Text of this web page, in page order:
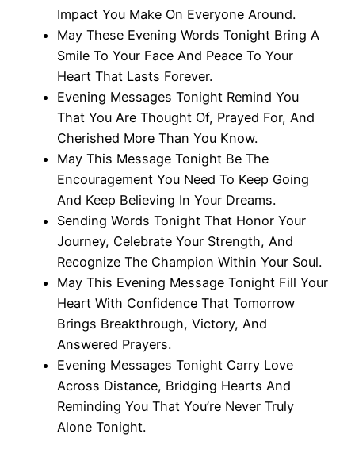
Impact You Make On Everyone Around.
May These Evening Words Tonight Bring A
Smile To Your Face And Peace To Your
Heart That Lasts Forever.
Evening Messages Tonight Remind You
That You Are Thought Of, Prayed For, And
Cherished More Than You Know.
May This Message Tonight Be The
Encouragement You Need To Keep Going
And Keep Believing In Your Dreams.
Sending Words Tonight That Honor Your
Journey, Celebrate Your Strength, And
Recognize The Champion Within Your Soul.
May This Evening Message Tonight Fill Your
Heart With Confidence That Tomorrow
Brings Breakthrough, Victory, And
Answered Prayers.
Evening Messages Tonight Carry Love
Across Distance, Bridging Hearts And
Reminding You That You’re Never Truly
Alone Tonight.